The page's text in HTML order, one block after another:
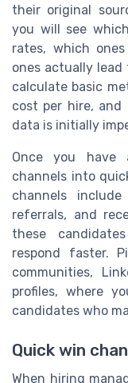
their original
you will see
rates, which
ones actually
calculate basic
cost per hire,
data is initially
Once you have
channels into
channels
referrals, and
these
respond faster.
communities,
profiles, where
candidates who
Quick win
When hiring